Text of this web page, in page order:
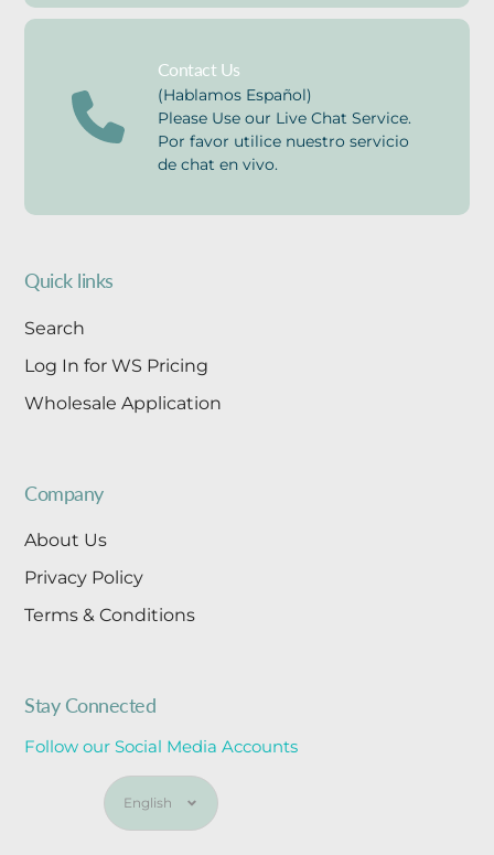
Contact Us
(Hablamos Español)
Please Use our Live Chat Service.
Por favor utilice nuestro servicio
de chat en vivo.
Quick links
Search
Log In for WS Pricing
Wholesale Application
Company
About Us
Privacy Policy
Terms & Conditions
Stay Connected
Follow our Social Media Accounts
Language
English